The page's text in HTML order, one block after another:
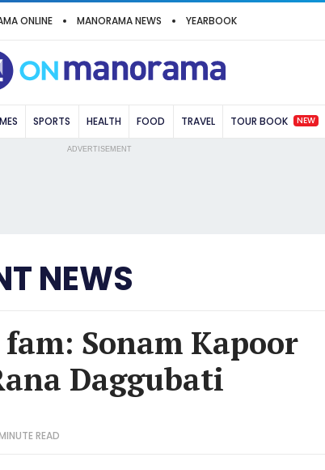
ONLINE MANORAMA NEWS YEARBOOK
SPORTS HEALTH FOOD TRAVEL TOUR BOOK NEW
ADVERTISEMENT
NEWS
Sonam Kapoor
Daggubati
READ